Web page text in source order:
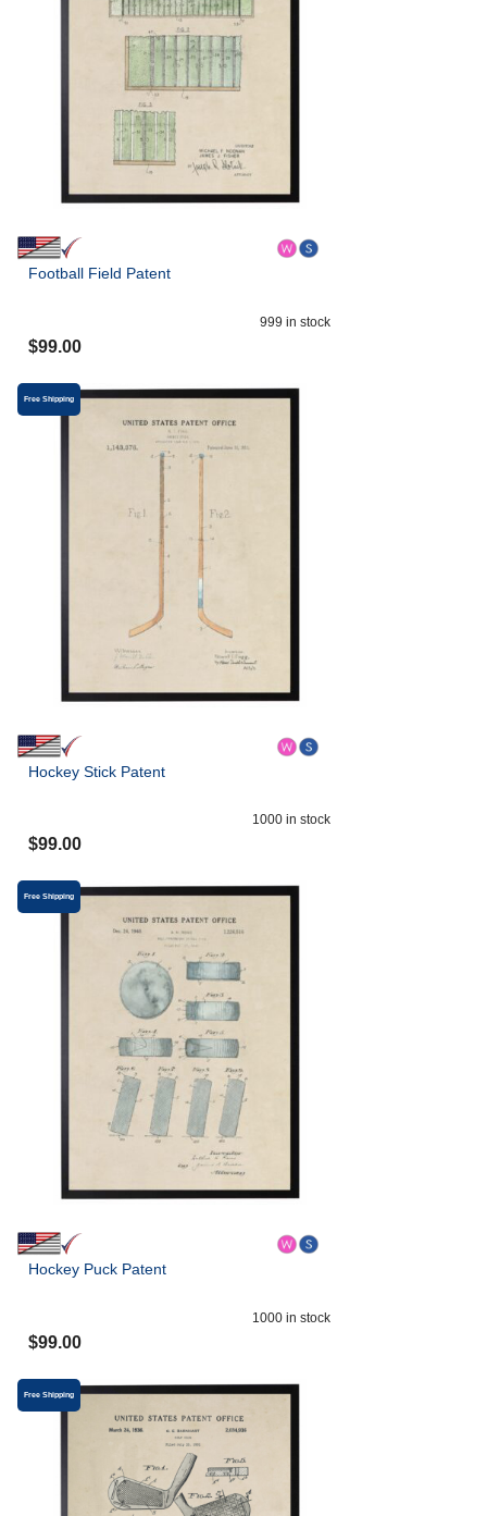
Football Field Patent
999 in stock
$99.00
Free Shipping
Hockey Stick Patent
1000 in stock
$99.00
Free Shipping
Hockey Puck Patent
1000 in stock
$99.00
Free Shipping